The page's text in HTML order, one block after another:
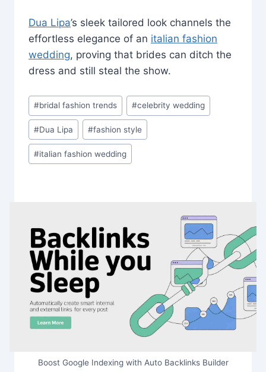
Dua Lipa’s sleek tailored look channels the
effortless elegance of an italian fashion
wedding, proving that brides can ditch the
dress and still steal the show.
Post
Tags:
#bridal fashion trends #celebrity wedding
#Dua Lipa #fashion style
#italian fashion wedding
Boost Google Indexing with Auto Backlinks Builder